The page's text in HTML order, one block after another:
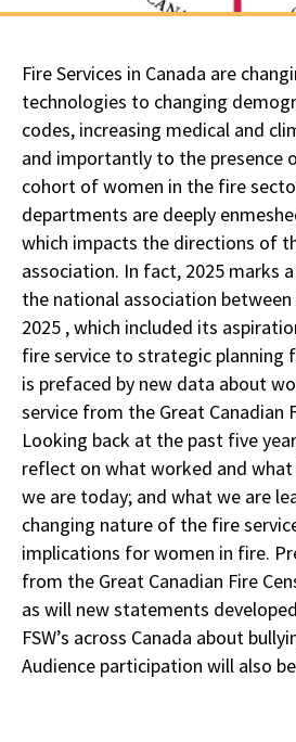
Fire Services in Canada are
technologies to changing
codes, increasing medical and
and importantly to the presence
cohort of women in the fire
departments are deeply
which impacts the directions of
association. In fact, 2025 marks
the national association
2025 , which included its
fire service to strategic planning
is prefaced by new data about
service from the Great Canadian
Looking back at the past five
reflect on what worked and what
we are today; and what we are
changing nature of the fire
implications for women in fire.
from the Great Canadian Fire
as will new statements
FSW’s across Canada about
Audience participation will also